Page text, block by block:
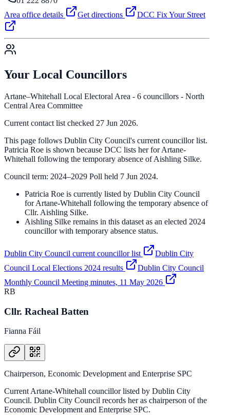
Area office details
Get directions DCC Fix Your Street
Your Local Councillors
Artane–Whitehall Local Electoral Area - 6 councillors - North
Central Area Committee
Current contact list checked 27 Jun 2026.
This page follows Dublin City Council's current councillor list.
Patricia Roe is shown because DCC lists her for Artane-
Whitehall following the temporary absence of Aishling Silke.
Council term: 2024–2029 Poll held 7 Jun 2024.
Patricia Roe is currently listed by Dublin City Council
for Artane-Whitehall following the temporary absence of
Cllr. Aishling Silke.
Aishling Silke remains in this dataset as an elected 2024
councillor with temporary absence status.
Dublin City Council current councillor list
Dublin City
Council Local Elections 2024 results
Dublin City Council
Monthly Council Meeting minutes, 11 May 2026
RB
Cllr. Racheal Batten
Fianna Fáil
Chairperson, Economic Development and Enterprise SPC
Current Artane-Whitehall councillor listed by Dublin City
Council. Dublin City Council records her as chairperson of the
Economic Development and Enterprise SPC.